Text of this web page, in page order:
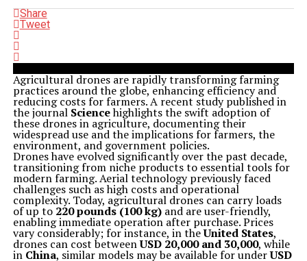
Share
Tweet
Agricultural drones are rapidly transforming farming
practices around the globe, enhancing efficiency and
reducing costs for farmers. A recent study published in
the journal Sciencehighlights the swift adoption of
these drones in agriculture, documenting their
widespread use and the implications for farmers, the
environment, and government policies.
Drones have evolved significantly over the past decade,
transitioning from niche products to essential tools for
modern farming. Aerial technology previously faced
challenges such as high costs and operational
complexity. Today, agricultural drones can carry loads
of up to 220 pounds (100 kg)and are user-friendly,
enabling immediate operation after purchase. Prices
vary considerably; for instance, in theUnited States,
drones can cost betweenUSD 20,000 and 30,000, while
in China, similar models may be available for underUSD